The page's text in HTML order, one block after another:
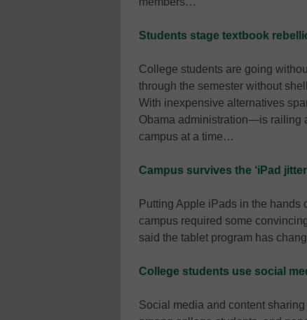
Students stage textbook
College students are going
through the semester without
With inexpensive alternatives
Obama administration—is railing
campus at a time…
Campus survives the ‘iPad
Putting Apple iPads in the hands
campus required some
said the tablet program has
College students use social
Social media and content